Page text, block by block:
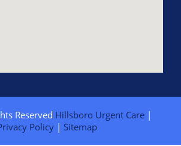
Reserved Hillsboro Urgent Care|
Policy| Sitemap